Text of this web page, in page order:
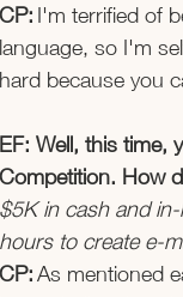
CP: I'm terrified of
language, so I'm
hard because you
EF: Well, this time,
Competition. How
$5K in cash and
hours to create e-
CP: As mentioned